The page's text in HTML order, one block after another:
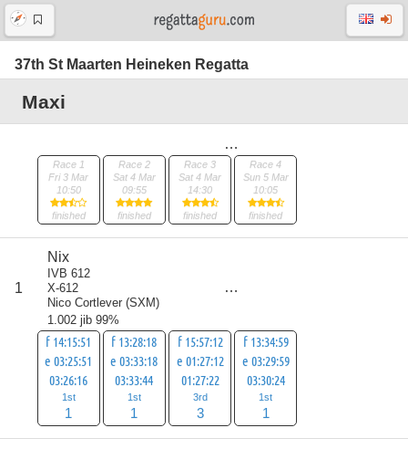
37th St Maarten Heineken Regatta
Maxi
Race 1
Fri 3 Mar
10:50
finished
Race 2
Sat 4 Mar
09:55
finished
Race 3
Sat 4 Mar
14:30
finished
Race 4
Sun 5 Mar
10:05
finished
1
Nix
IVB 612
X-612
Nico Cortlever (SXM)
1.002 jib 99%
f 14:15:51
e 03:25:51
03:26:16
1st
1
f 13:28:18
e 03:33:18
03:33:44
1st
1
f 15:57:12
e 01:27:12
01:27:22
3rd
3
f 13:34:59
e 03:29:59
03:30:24
1st
1